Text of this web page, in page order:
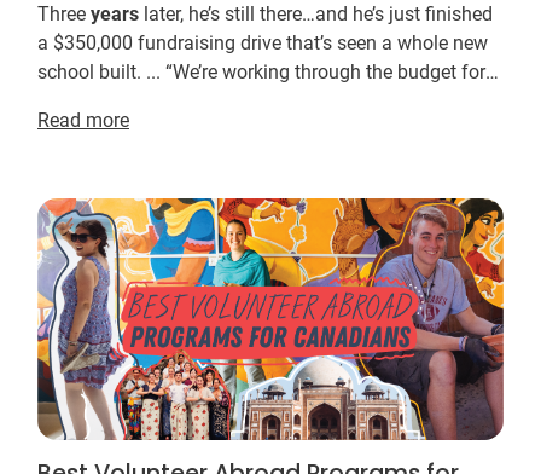
Three years later, he’s still there…and he’s just finished
a $350,000 fundraising drive that’s seen a whole new
school built. ... “We’re working through the budget for
Read more